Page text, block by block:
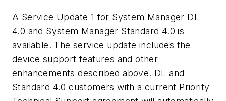
A Service Update 1 for System Manager DL
4.0 and System Manager Standard 4.0 is
available. The service update includes the
device support features and other
enhancements described above. DL and
Standard 4.0 customers with a current Priority